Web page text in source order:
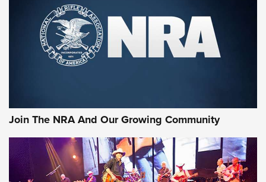
Join The NRA And Our Growing Community